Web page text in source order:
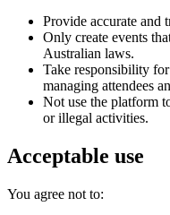
Provide accurate and
Only create events
Australian laws.
Take responsibility
managing attendees
Not use the platform
or illegal activities.
Acceptable use
You agree not to: